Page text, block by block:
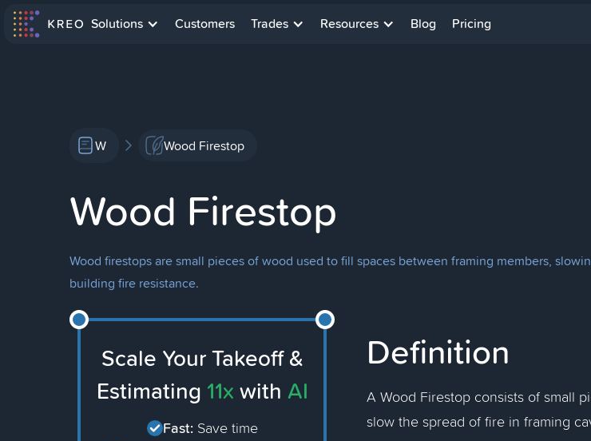
Solutions Customers Trades Resources Blog Pricing
W Wood Firestop
Wood Firestop
Wood firestops are small pieces of wood used to fill spaces between framing members,
building fire resistance.
Scale Your Takeoff &
Estimating 11x with AI
Fast: Save time
Definition
A Wood Firestop consists of small
slow the spread of fire in framing